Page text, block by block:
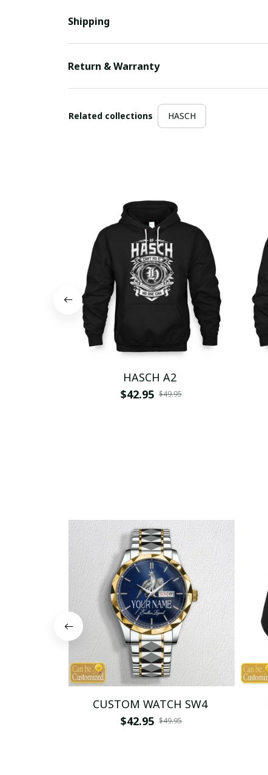
Shipping
Return & Warranty
Related collections HASCH
HASCH A2
$42.95 $49.95
CUSTOM WATCH SW4
$42.95 $49.95